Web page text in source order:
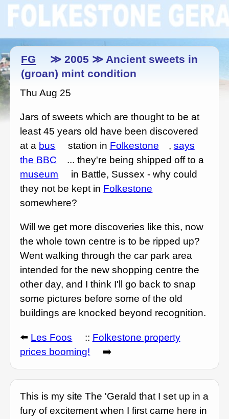
FG
≫ 2005 ≫ Ancient sweets in
(groan) mint condition
Thu Aug 25
Jars of sweets which are thought to be at
least 45 years old have been discovered
at a bus station in Folkestone , says
the BBC
... they're being shipped off to a
museum
in Battle, Sussex - why could
they not be kept in Folkestone
somewhere?
Will we get more discoveries like this, now
the whole town centre is to be ripped up?
Went walking through the car park area
intended for the new shopping centre the
other day, and I think I'll go back to snap
some pictures before some of the old
buildings are knocked beyond recognition.
⬅️ Les Foos :: Folkestone property
prices booming!
➡️
This is my site The 'Gerald that I set up in a
fury of excitement when I first came here in